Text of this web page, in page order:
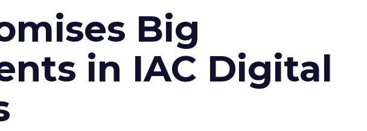
Big
in IAC Digital